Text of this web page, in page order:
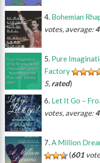
Bohemian
votes, average:
Pure
Factory
5, rated)
Let It Go –
votes, average:
A Million
(601